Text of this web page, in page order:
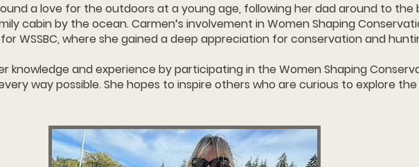
a love for the outdoors at a young age, following her dad around to the
cabin by the ocean. Carmen‘s involvement in Women Shaping
WSSBC, where she gained a deep appreciation for conservation and
knowledge and experience by participating in the Women Shaping
way possible. She hopes to inspire others who are curious to explore